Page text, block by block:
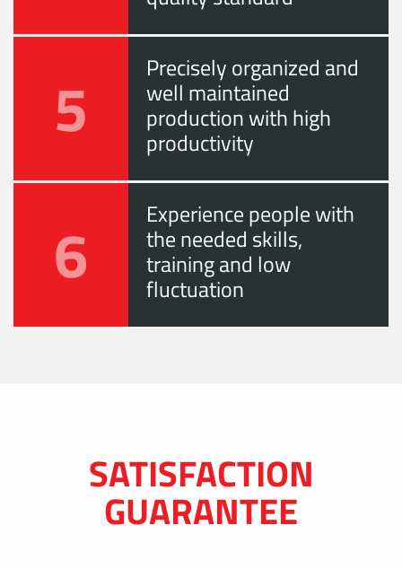
5 Precisely organized and
well maintained
production with high
productivity
6 Experience people with
the needed skills,
training and low
fluctuation
SATISFACTION
GUARANTEE